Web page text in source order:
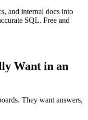
and internal docs into
SQL. Free and
Want in an
They want answers,